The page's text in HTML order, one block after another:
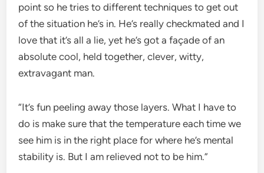
point so he tries to different techniques to get out
of the situation he’s in. He’s really checkmated and I
love that it’s all a lie, yet he’s got a façade of an
absolute cool, held together, clever, witty,
extravagant man.
“It’s fun peeling away those layers. What I have to
do is make sure that the temperature each time we
see him is in the right place for where he’s mental
stability is. But I am relieved not to be him.”